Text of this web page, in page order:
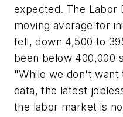
expected. The Labor
moving average for
fell, down 4,500 to
been below 400,000
"While we don't
data, the latest
the labor market is